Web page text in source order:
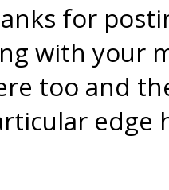
for
with your
too and
edge